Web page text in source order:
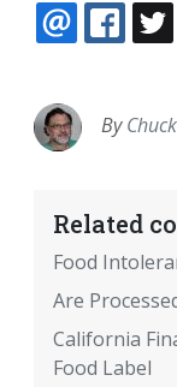
EMAIL
By
Related
Food
Are
California
Food Label